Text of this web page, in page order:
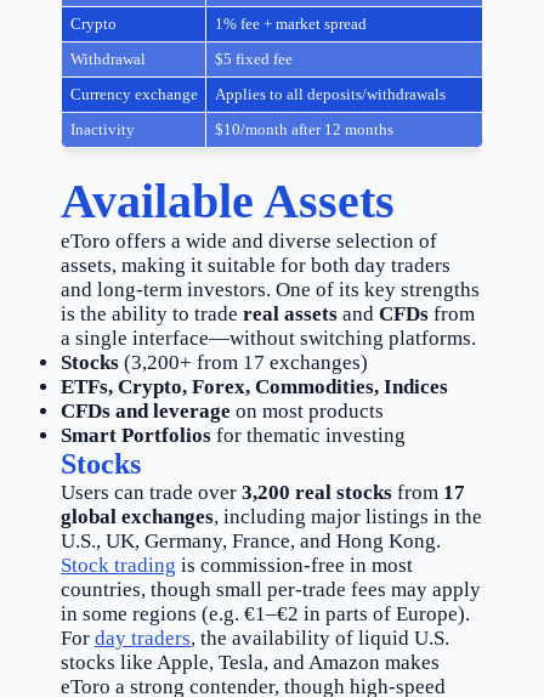
Crypto
1% fee + market spread
Withdrawal
$5 fixed fee
Currency exchange
Applies to all deposits/withdrawals
Inactivity
$10/month after 12 months
Available Assets
eToro offers a wide and diverse selection of
assets, making it suitable for both day traders
and long-term investors. One of its key strengths
is the ability to trade real assets and CFDs from
a single interface—without switching platforms.
Stocks (3,200+ from 17 exchanges)
ETFs, Crypto, Forex, Commodities, Indices
CFDs and leverage on most products
Smart Portfolios for thematic investing
Stocks
Users can trade over 3,200 real stocks from 17
global exchanges, including major listings in the
U.S., UK, Germany, France, and Hong Kong.
Stock trading is commission-free in most
countries, though small per-trade fees may apply
in some regions (e.g. €1–€2 in parts of Europe).
For day traders, the availability of liquid U.S.
stocks like Apple, Tesla, and Amazon makes
eToro a strong contender, though high-speed